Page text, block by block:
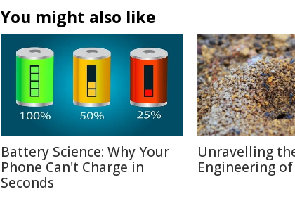
You might also like
Battery Science: Why Your
Phone Can't Charge in
Seconds
Unravelling
Engineering